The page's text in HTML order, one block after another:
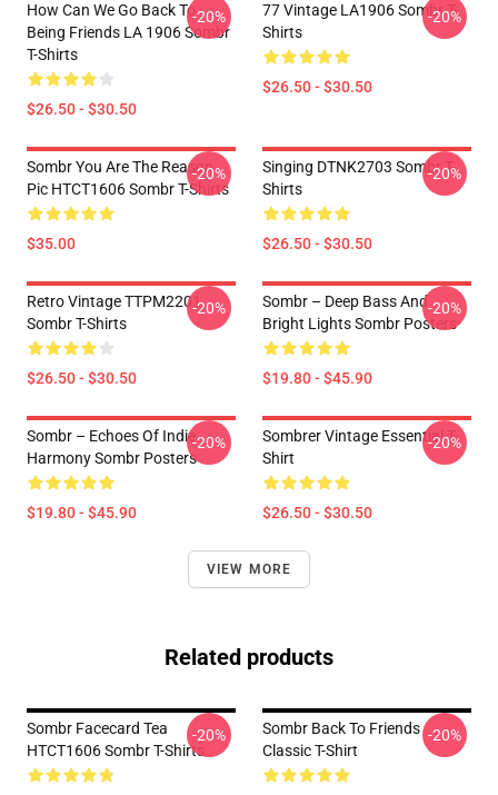
How Can We Go Back To
Being Friends LA 1906 Sombr
T-Shirts
$26.50 - $30.50
-20%
77 Vintage LA1906 Sombr T-
Shirts
$26.50 - $30.50
-20%
Sombr You Are The Reason
Pic HTCT1606 Sombr T-Shirts
$35.00
-20%
Singing DTNK2703 Sombr T-
Shirts
$26.50 - $30.50
-20%
Retro Vintage TTPM2201
Sombr T-Shirts
$26.50 - $30.50
-20%
Sombr – Deep Bass And
Bright Lights Sombr Posters
$19.80 - $45.90
-20%
Sombr – Echoes Of Indie
Harmony Sombr Posters
$19.80 - $45.90
-20%
Sombrer Vintage Essential T-
Shirt
$26.50 - $30.50
-20%
VIEW MORE
Related products
Sombr Facecard Tea
HTCT1606 Sombr T-Shirts
-20%
Sombr Back To Friends
Classic T-Shirt
-20%